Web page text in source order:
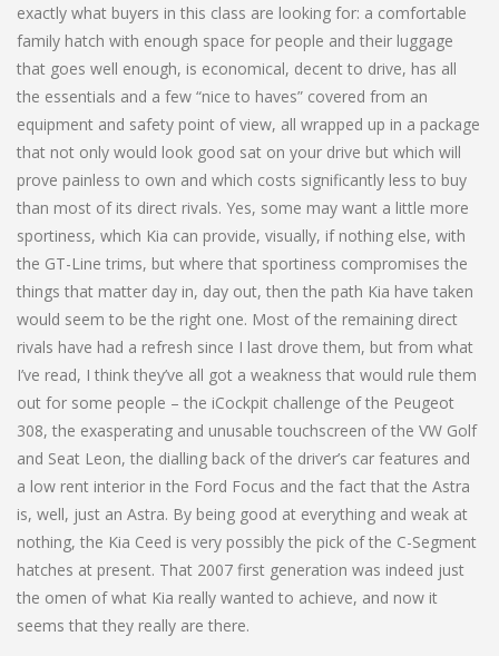
exactly what buyers in this class are looking for: a comfortable
family hatch with enough space for people and their luggage
that goes well enough, is economical, decent to drive, has all
the essentials and a few “nice to haves” covered from an
equipment and safety point of view, all wrapped up in a package
that not only would look good sat on your drive but which will
prove painless to own and which costs significantly less to buy
than most of its direct rivals. Yes, some may want a little more
sportiness, which Kia can provide, visually, if nothing else, with
the GT-Line trims, but where that sportiness compromises the
things that matter day in, day out, then the path Kia have taken
would seem to be the right one. Most of the remaining direct
rivals have had a refresh since I last drove them, but from what
I’ve read, I think they’ve all got a weakness that would rule them
out for some people – the iCockpit challenge of the Peugeot
308, the exasperating and unusable touchscreen of the VW Golf
and Seat Leon, the dialling back of the driver’s car features and
a low rent interior in the Ford Focus and the fact that the Astra
is, well, just an Astra. By being good at everything and weak at
nothing, the Kia Ceed is very possibly the pick of the C-Segment
hatches at present. That 2007 first generation was indeed just
the omen of what Kia really wanted to achieve, and now it
seems that they really are there.